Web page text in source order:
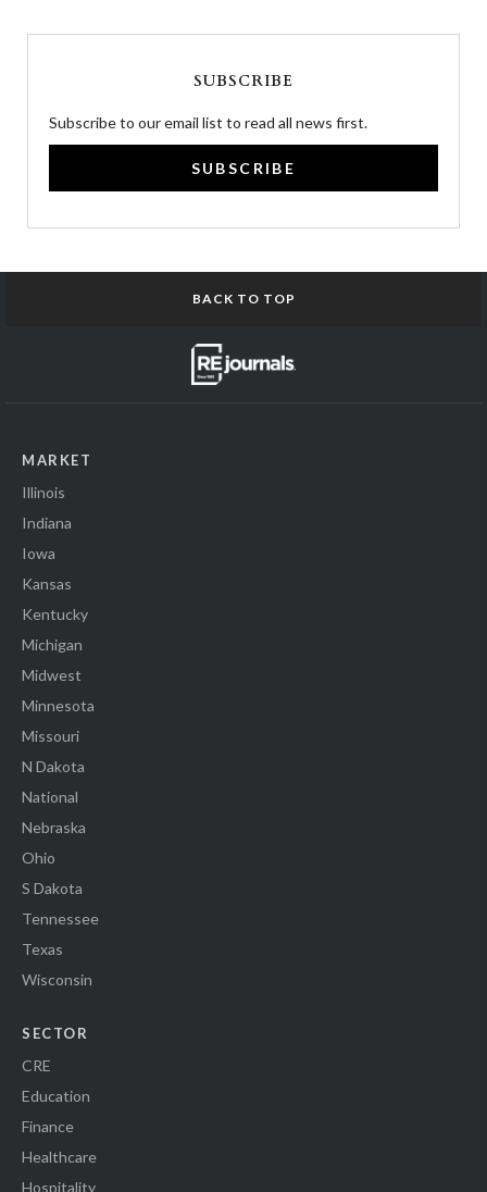
SUBSCRIBE
Subscribe to our email list to read all news first.
SUBSCRIBE
BACK TO TOP
MARKET
Illinois
Indiana
Iowa
Kansas
Kentucky
Michigan
Midwest
Minnesota
Missouri
N Dakota
National
Nebraska
Ohio
S Dakota
Tennessee
Texas
Wisconsin
SECTOR
CRE
Education
Finance
Healthcare
Hospitality